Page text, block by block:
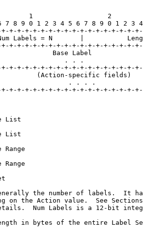
1                   2
7 8 9 0 1 2 3 4 5 6 7 8 9 0 1 2 3
+-+-+-+-+-+-+-+-+-+-+-+-+-+-+-+-
Labels = N       |
+-+-+-+-+-+-+-+-+-+-+-+-+-+-+-+-
Base Label
. . .
+-+-+-+-+-+-+-+-+-+-+-+-+-+-+-+-
(Action-specific fields)
. . . .
+-+-+-+-+-+-+-+-+-+-+-+-+-+-+-+-
List
List
Range
Range
the number of labels.  It
on the Action value.  See
Num Labels is a 12-bit
in bytes of the entire Label